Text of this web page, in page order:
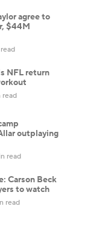
agree to
$44M
NFL return
read
outplaying
read
Carson Beck
to watch
read